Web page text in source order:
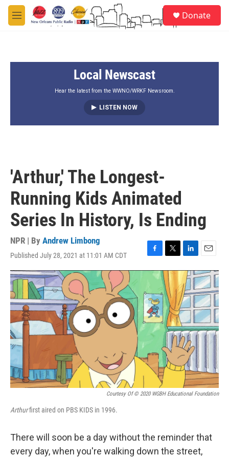
Skip to main content
M
e
Donate
Local Newscast
Hear the latest from the WWNO/WRKF Newsroom.
LISTEN NOW
'Arthur,' The Longest-
Running Kids Animated
Series In History, Is Ending
NPR | By Andrew Limbong
Published July 28, 2021 at 11:01 AM CDT
a
b
o
o
k
w
i
t
t
e
r
i
n
k
e
d
I
n
m
a
i
l
Courtesy Of © 2020 WGBH Educational Foundation
Arthurfirst aired on PBS KIDS in 1996.
There will soon be a day without the reminder that
every day, when you're walking down the street,